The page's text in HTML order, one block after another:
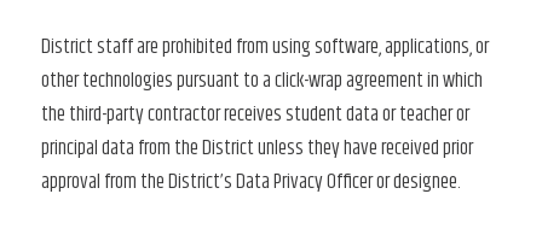
District staff are prohibited from using software, applications, or
other technologies pursuant to a click-wrap agreement in which
the third-party contractor receives student data or teacher or
principal data from the District unless they have received prior
approval from the District’s Data Privacy Officer or designee.